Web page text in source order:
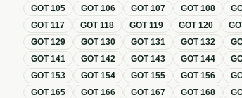
GOT105 GOT106 GOT107 GOT108
GOT117 GOT118 GOT119 GOT120
GOT129 GOT130 GOT131 GOT132
GOT141 GOT142 GOT143 GOT144
GOT153 GOT154 GOT155 GOT156
GOT165 GOT166 GOT167 GOT168